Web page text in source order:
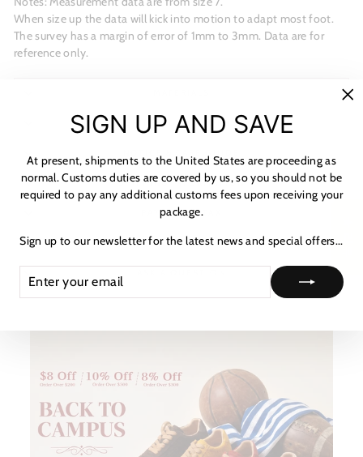
When size up the data will kick into motion to adapt most foot.
The survey has a margin of error of 1mm to 3mm. Data are for
reference only.
SHIPPING & RETURNS
SHIPPING INFORMATION
PAYMENT & TAX
HOW TO TRACK
SIGN UP AND SAVE
At present, shipments to the United States are proceeding as
normal. Customs duties are covered by us, so you should not be
required to pay any additional customs fees upon receiving your
package.
Sign up to our newsletter for the latest news and special offers...
YOUR
EMAIL
★ 리뷰